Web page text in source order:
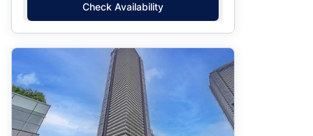
Check Availability